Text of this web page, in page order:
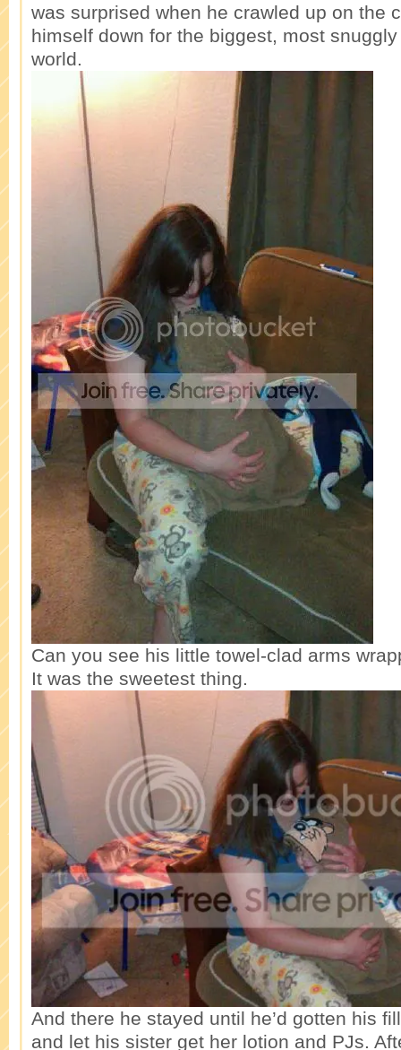
was surprised when he crawled up on the
himself down for the biggest, most
world.
Can you see his little towel-clad arms
It was the sweetest thing.
And there he stayed until he’d gotten his
and let his sister get her lotion and PJs.